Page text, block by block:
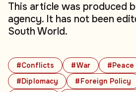
#Conflicts #War #Peace
#Diplomacy
#Foreign Policy
This article was produced
agency. It has not been
South World.